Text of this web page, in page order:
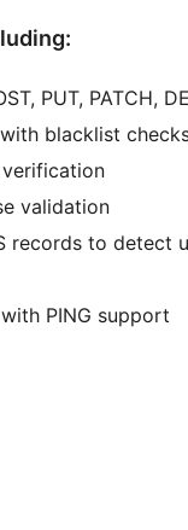
PUT, PATCH,
blacklist
validation
records to detect
PING support